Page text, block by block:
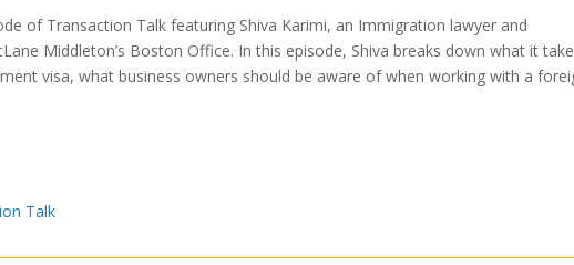
of Transaction Talk featuring Shiva Karimi, an Immigration lawyer and
Middleton’s Boston Office. In this episode, Shiva breaks down what it
visa, what business owners should be aware of when working with a
Talk